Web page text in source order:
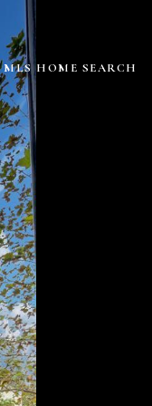
MLS HOME SEARCH